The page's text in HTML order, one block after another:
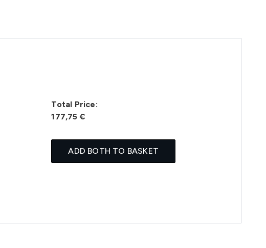
Total Price:
177,75 €
ADD BOTH TO BASKET